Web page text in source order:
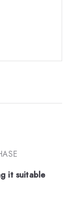
it suitable